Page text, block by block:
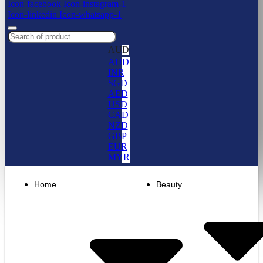
Icon-facebook Icon-instagram-1
Icon-linkedin Icon-whatsapp-1
AUD
AUD
INR
SGD
AED
USD
CAD
NZD
GBP
EUR
MYR
Home Beauty